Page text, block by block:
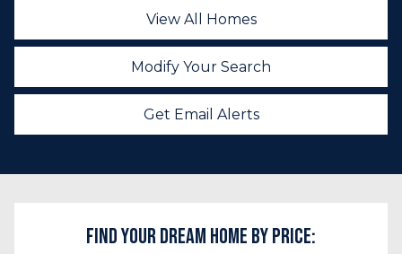
View All Homes
Modify Your Search
Get Email Alerts
Find Your Dream Home by Price: